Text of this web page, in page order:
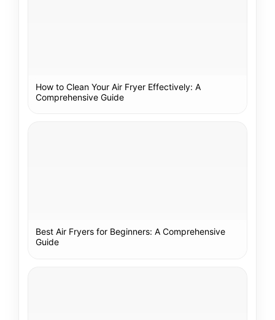
How to Clean Your Air Fryer Effectively: A
Comprehensive Guide
Best Air Fryers for Beginners: A Comprehensive
Guide